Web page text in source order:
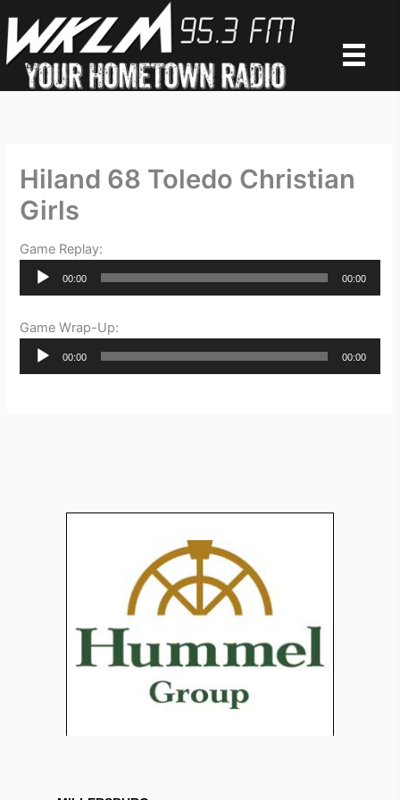
to
content
Hiland 68 Toledo Christian
Girls
Game Replay:
Audio
00:00 00:00
Game Wrap-Up:
Audio
00:00 00:00